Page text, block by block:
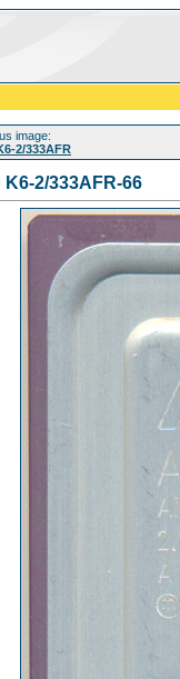
image:
2/333AFR
K6-2/333AFR-66